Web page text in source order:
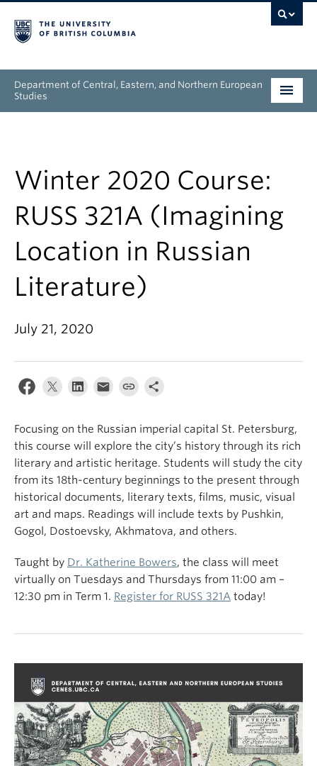
Department of Central, Eastern, and Northern European
Studies
Research
News & Events
About
Winter 2020 Course:
RUSS 321A (Imagining
Location in Russian
Literature)
July 21, 2020
Focusing on the Russian imperial capital St. Petersburg,
this course will explore the city’s history through its rich
literary and artistic heritage. Students will study the city
from its 18th-century beginnings to the present through
historical documents, literary texts, films, music, visual
art and maps. Readings will include texts by Pushkin,
Gogol, Dostoevsky, Akhmatova, and others.
Taught by Dr. Katherine Bowers, the class will meet
virtually on Tuesdays and Thursdays from 11:00 am –
12:30 pm in Term 1. Register for RUSS 321A today!